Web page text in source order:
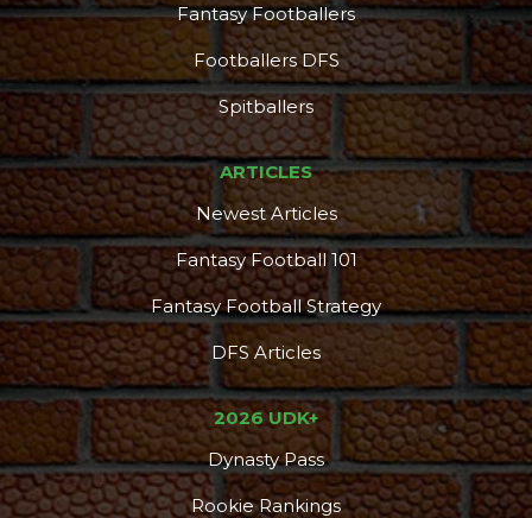
Consistency Dynasty Pass
Fantasy Footballers
Footballers DFS
Spitballers
ARTICLES
Newest Articles
Fantasy Football 101
Fantasy Football Strategy
DFS Articles
2026 UDK+
Dynasty Pass
Rookie Rankings